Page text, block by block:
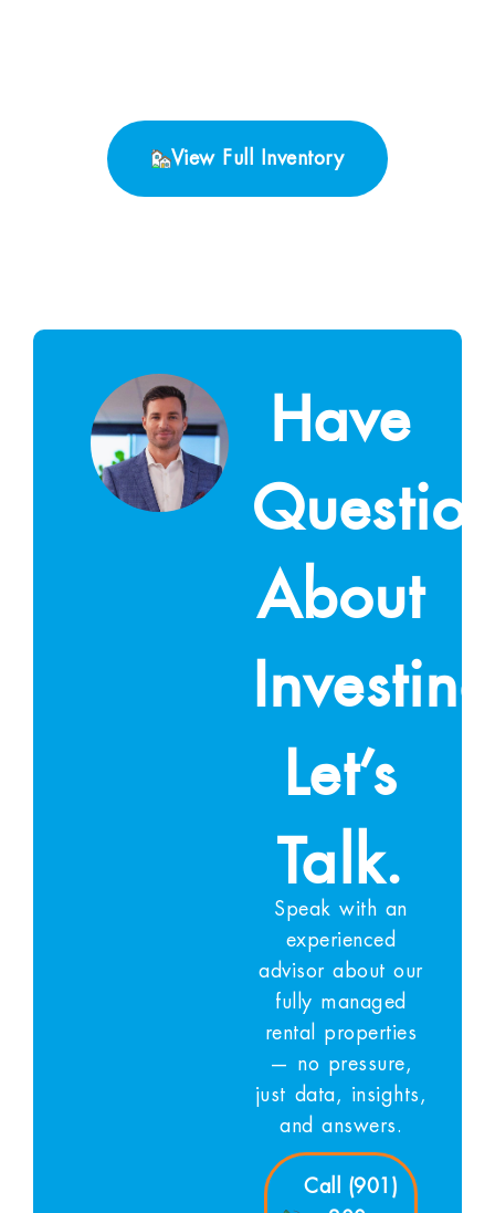
View Full Inventory
Have
About
Let’s
Talk.
Speak with an
experienced
advisor about our
fully managed
rental properties
— no pressure,
just data, insights,
and answers.
Call (901)